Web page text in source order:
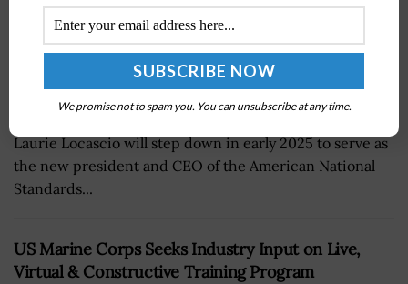
Laurie Locascio will step down in early 2025 to serve as
the new president and CEO of the American National
Standards...
US Marine Corps Seeks Industry Input on Live,
Virtual & Constructive Training Program
We promise not to spam you. You can unsubscribe at any time.